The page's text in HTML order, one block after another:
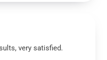
very satisfied.